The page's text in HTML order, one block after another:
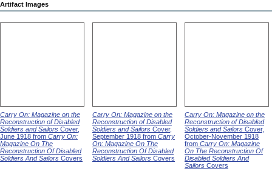
Artifact Images
Carry On: Magazine on the
Reconstruction of Disabled
Soldiers and Sailors Cover,
June 1918 from Carry On:
Magazine On The
Reconstruction Of Disabled
Soldiers And Sailors Covers
Carry On: Magazine on the
Reconstruction of Disabled
Soldiers and Sailors Cover,
September 1918 from Carry
On: Magazine On The
Reconstruction Of Disabled
Soldiers And Sailors Covers
Carry On: Magazine on the
Reconstruction of Disabled
Soldiers and Sailors Cover,
October-November 1918
from Carry On: Magazine
On The Reconstruction Of
Disabled Soldiers And
Sailors Covers